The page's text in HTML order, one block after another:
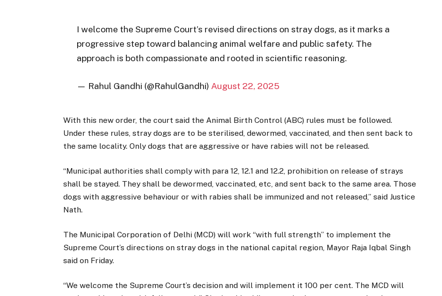
I welcome the Supreme Court’s revised directions on stray dogs, as it marks a
progressive step toward balancing animal welfare and public safety. The
approach is both compassionate and rooted in scientific reasoning.
— Rahul Gandhi (@RahulGandhi) August 22, 2025
With this new order, the court said the Animal Birth Control (ABC) rules must be followed.
Under these rules, stray dogs are to be sterilised, dewormed, vaccinated, and then sent back to
the same locality. Only dogs that are aggressive or have rabies will not be released.
“Municipal authorities shall comply with para 12, 12.1 and 12.2, prohibition on release of strays
shall be stayed. They shall be dewormed, vaccinated, etc, and sent back to the same area. Those
dogs with aggressive behaviour or with rabies shall be immunized and not released,” said Justice
Nath.
The Municipal Corporation of Delhi (MCD) will work “with full strength” to implement the
Supreme Court’s directions on stray dogs in the national capital region, Mayor Raja Iqbal Singh
said on Friday.
“We welcome the Supreme Court’s decision and will implement it 100 per cent. The MCD will